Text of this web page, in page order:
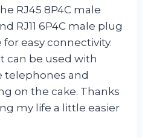
RJ45 8P4C male
RJ11 6P4C male plug
easy connectivity.
can be used with
telephones and
on the cake. Thanks
my life a little easier